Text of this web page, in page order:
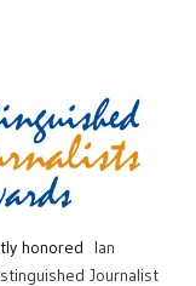
honored
Ian
Journalist